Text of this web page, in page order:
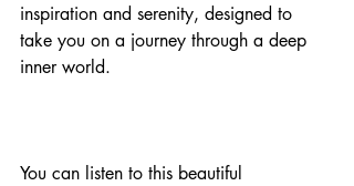
inspiration and serenity, designed to
take you on a journey through a deep
inner world.
You can listen to this beautiful